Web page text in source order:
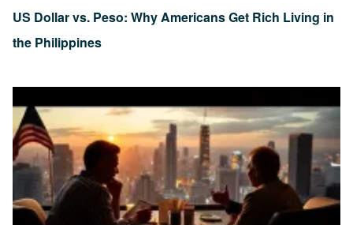
US Dollar vs. Peso: Why Americans Get Rich Living in
the Philippines